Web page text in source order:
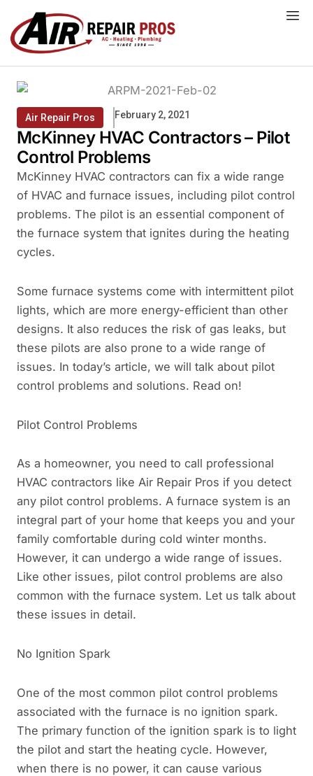
content
Air Repair Pros February 2, 2021
McKinney HVAC Contractors – Pilot
Control Problems
McKinney HVAC contractors can fix a wide range
of HVAC and furnace issues, including pilot control
problems. The pilot is an essential component of
the furnace system that ignites during the heating
cycles.
Some furnace systems come with intermittent pilot
lights, which are more energy-efficient than other
designs. It also reduces the risk of gas leaks, but
these pilots are also prone to a wide range of
issues. In today’s article, we will talk about pilot
control problems and solutions. Read on!
Pilot Control Problems
As a homeowner, you need to call professional
HVAC contractors like Air Repair Pros if you detect
any pilot control problems. A furnace system is an
integral part of your home that keeps you and your
family comfortable during cold winter months.
However, it can undergo a wide range of issues.
Like other issues, pilot control problems are also
common with the furnace system. Let us talk about
these issues in detail.
No Ignition Spark
One of the most common pilot control problems
associated with the furnace is no ignition spark.
The primary function of the ignition spark is to light
the pilot and start the heating cycle. However,
when there is no power, it can cause various